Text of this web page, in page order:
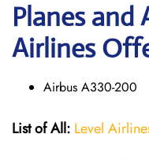
Planes and
Airlines
Airbus A330-200
List of All: Level